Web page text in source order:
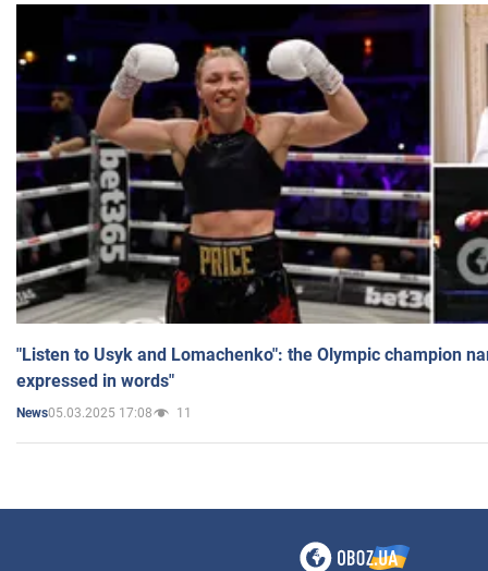
"Listen to Usyk and Lomachenko": the Olympic champion
expressed in words"
News05.03.2025 17:08 11